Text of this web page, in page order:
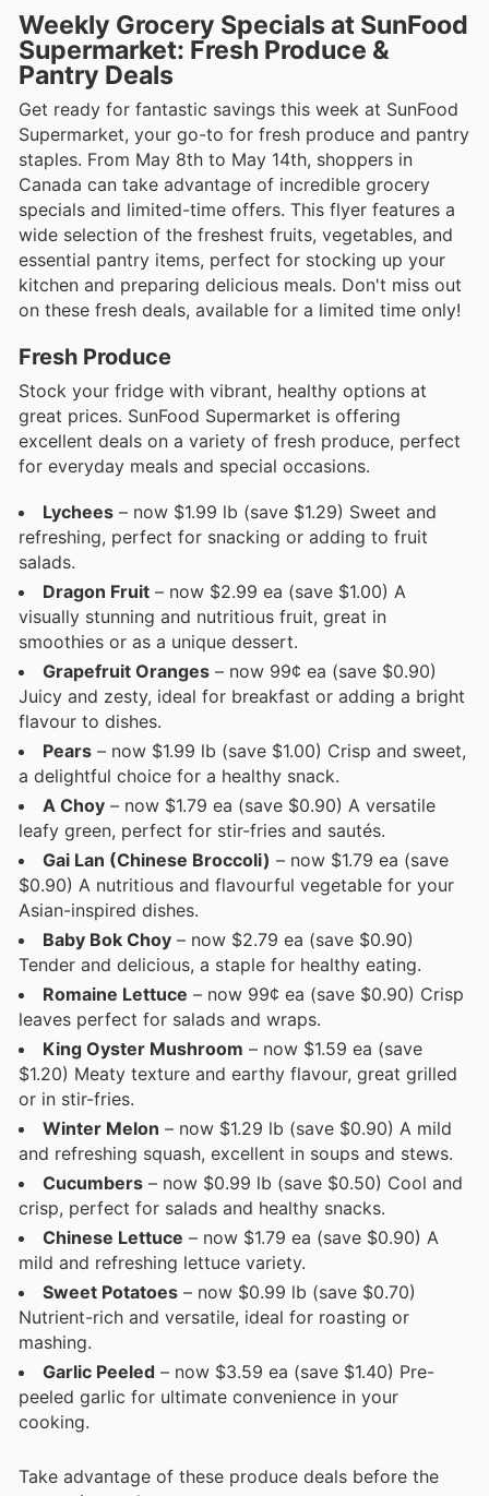
Weekly Grocery Specials at SunFood
Supermarket: Fresh Produce &
Pantry Deals
Get ready for fantastic savings this week at SunFood
Supermarket, your go-to for fresh produce and pantry
staples. From May 8th to May 14th, shoppers in
Canada can take advantage of incredible grocery
specials and limited-time offers. This flyer features a
wide selection of the freshest fruits, vegetables, and
essential pantry items, perfect for stocking up your
kitchen and preparing delicious meals. Don't miss out
on these fresh deals, available for a limited time only!
Fresh Produce
Stock your fridge with vibrant, healthy options at
great prices. SunFood Supermarket is offering
excellent deals on a variety of fresh produce, perfect
for everyday meals and special occasions.
Lychees – now $1.99 lb (save $1.29) Sweet and
refreshing, perfect for snacking or adding to fruit
salads.
Dragon Fruit – now $2.99 ea (save $1.00) A
visually stunning and nutritious fruit, great in
smoothies or as a unique dessert.
Grapefruit Oranges – now 99¢ ea (save $0.90)
Juicy and zesty, ideal for breakfast or adding a bright
flavour to dishes.
Pears – now $1.99 lb (save $1.00) Crisp and sweet,
a delightful choice for a healthy snack.
A Choy – now $1.79 ea (save $0.90) A versatile
leafy green, perfect for stir-fries and sautés.
Gai Lan (Chinese Broccoli) – now $1.79 ea (save
$0.90) A nutritious and flavourful vegetable for your
Asian-inspired dishes.
Baby Bok Choy – now $2.79 ea (save $0.90)
Tender and delicious, a staple for healthy eating.
Romaine Lettuce – now 99¢ ea (save $0.90) Crisp
leaves perfect for salads and wraps.
King Oyster Mushroom – now $1.59 ea (save
$1.20) Meaty texture and earthy flavour, great grilled
or in stir-fries.
Winter Melon – now $1.29 lb (save $0.90) A mild
and refreshing squash, excellent in soups and stews.
Cucumbers – now $0.99 lb (save $0.50) Cool and
crisp, perfect for salads and healthy snacks.
Chinese Lettuce – now $1.79 ea (save $0.90) A
mild and refreshing lettuce variety.
Sweet Potatoes – now $0.99 lb (save $0.70)
Nutrient-rich and versatile, ideal for roasting or
mashing.
Garlic Peeled – now $3.59 ea (save $1.40) Pre-
peeled garlic for ultimate convenience in your
cooking.
Take advantage of these produce deals before the